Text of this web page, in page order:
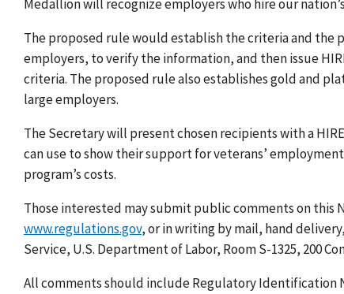
Medallion will recognize employers who hire our
The proposed rule would establish the criteria and the
employers, to verify the information, and then issue
criteria. The proposed rule also establishes gold and
large employers.
The Secretary will present chosen recipients with a
can use to show their support for veterans’
program’s costs.
Those interested may submit public comments on this
www.regulations.gov, or in writing by mail, hand
Service, U.S. Department of Labor, Room S-1325, 200
All comments should include Regulatory Identification